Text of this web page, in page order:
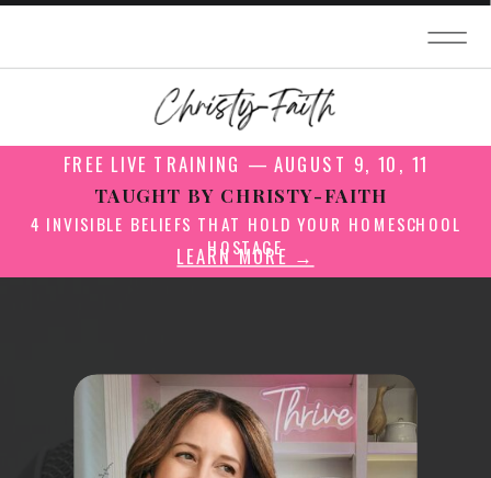
TAUGHT BY CHRISTY-FAITH
LEARN MORE →
FREE LIVE TRAINING — AUGUST 9, 10, 11
4 INVISIBLE BELIEFS THAT HOLD YOUR HOMESCHOOL
HOSTAGE